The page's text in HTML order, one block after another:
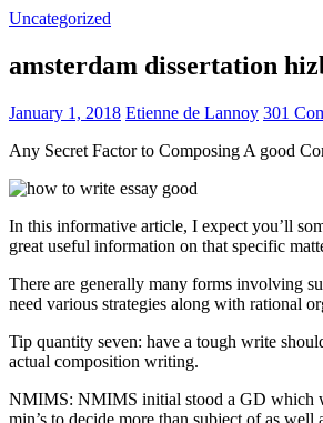
Uncategorized
amsterdam dissertation
January 1, 2018 Etienne de Lannoy 301
Any Secret Factor to Composing A good
In this informative article, I expect you’ll
great useful information on that specific
There are generally many forms involving
need various strategies along with rational
Tip quantity seven: have a tough write
actual composition writing.
NMIMS: NMIMS initial stood a GD which
min’s to decide more than subject of as